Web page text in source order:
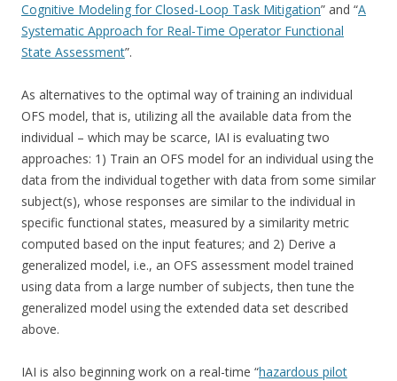
Cognitive Modeling for Closed-Loop Task Mitigation” and “A
Systematic Approach for Real-Time Operator Functional
State Assessment”.
As alternatives to the optimal way of training an individual
OFS model, that is, utilizing all the available data from the
individual – which may be scarce, IAI is evaluating two
approaches: 1) Train an OFS model for an individual using the
data from the individual together with data from some similar
subject(s), whose responses are similar to the individual in
specific functional states, measured by a similarity metric
computed based on the input features; and 2) Derive a
generalized model, i.e., an OFS assessment model trained
using data from a large number of subjects, then tune the
generalized model using the extended data set described
above.
IAI is also beginning work on a real-time “hazardous pilot